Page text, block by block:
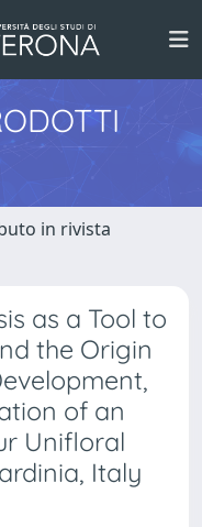
in rivista
as a Tool to
the Origin
of an
Unifloral
Italy